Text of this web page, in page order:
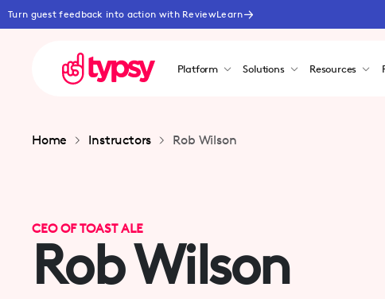
Turn guest feedback into action with ReviewLearn
Platform Solutions Resources
Home Instructors Rob Wilson
CEO OF TOAST ALE
Rob Wilson